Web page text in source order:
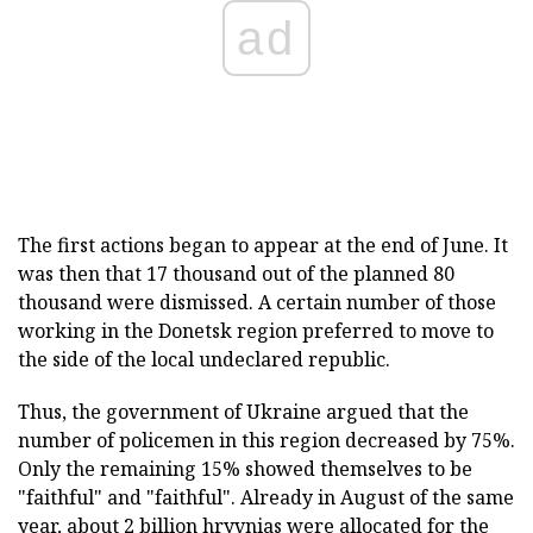
ad
The first actions began to appear at the end of June. It
was then that 17 thousand out of the planned 80
thousand were dismissed. A certain number of those
working in the Donetsk region preferred to move to
the side of the local undeclared republic.
Thus, the government of Ukraine argued that the
number of policemen in this region decreased by 75%.
Only the remaining 15% showed themselves to be
"faithful" and "faithful". Already in August of the same
year, about 2 billion hryvnias were allocated for the